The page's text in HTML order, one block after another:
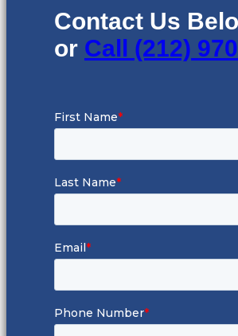
Contact Us
or Call (212)